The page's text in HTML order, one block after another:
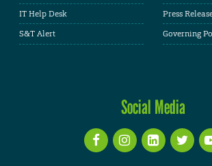
IT Help Desk
S&T Alert
Press
Governing
Social Media